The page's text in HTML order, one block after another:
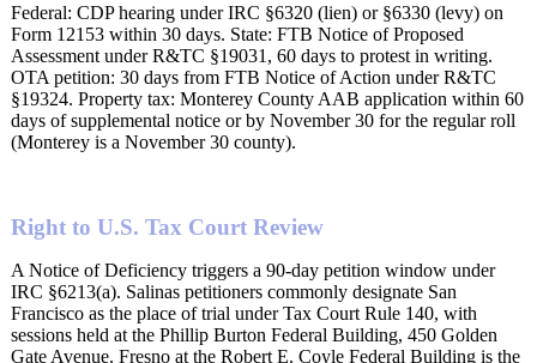
Federal: CDP hearing under IRC §6320 (lien) or §6330 (levy) on
Form 12153 within 30 days. State: FTB Notice of Proposed
Assessment under R&TC §19031, 60 days to protest in writing.
OTA petition: 30 days from FTB Notice of Action under R&TC
§19324. Property tax: Monterey County AAB application within 60
days of supplemental notice or by November 30 for the regular roll
(Monterey is a November 30 county).
Right to U.S. Tax Court Review
A Notice of Deficiency triggers a 90-day petition window under
IRC §6213(a). Salinas petitioners commonly designate San
Francisco as the place of trial under Tax Court Rule 140, with
sessions held at the Phillip Burton Federal Building, 450 Golden
Gate Avenue. Fresno at the Robert E. Coyle Federal Building is the